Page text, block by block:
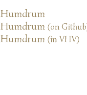
Humdrum
Humdrum (on
Humdrum (in VHV)